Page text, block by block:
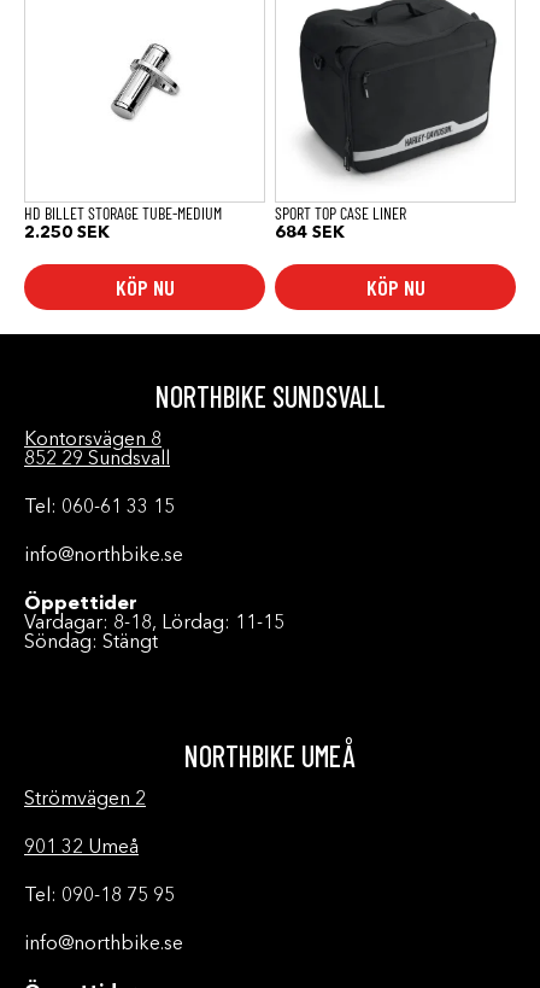
HD BILLET STORAGE TUBE-MEDIUM
2.250 SEK
KÖP NU
SPORT TOP CASE LINER
684 SEK
KÖP NU
NORTHBIKE SUNDSVALL
Kontorsvägen 8
852 29 Sundsvall
Tel: 060-61 33 15
info@northbike.se
Öppettider
Vardagar: 8-18, Lördag: 11-15
Söndag: Stängt
NORTHBIKE UMEÅ
Strömvägen 2
901 32 Umeå
Tel: 090-18 75 95
info@northbike.se